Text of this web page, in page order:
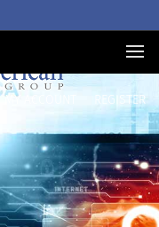
MY ACCOUNT REGISTER